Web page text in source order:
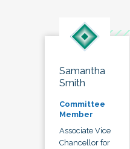
Samantha
Smith
Committee
Member
Associate Vice
Chancellor for